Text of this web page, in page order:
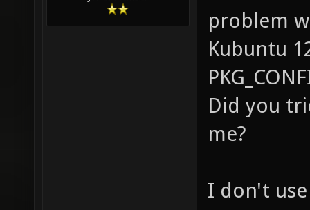
for
links.
gtk/
dev)...
for
@aa
That's the
problem
Kubuntu
me?